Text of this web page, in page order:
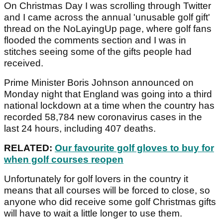
On Christmas Day I was scrolling through Twitter
and I came across the annual 'unusable golf gift'
thread on the NoLayingUp page, where golf fans
flooded the comments section and I was in
stitches seeing some of the gifts people had
received.
Prime Minister Boris Johnson announced on
Monday night that England was going into a third
national lockdown at a time when the country has
recorded 58,784 new coronavirus cases in the
last 24 hours, including 407 deaths.
RELATED: Our favourite golf gloves to buy for
when golf courses reopen
Unfortunately for golf lovers in the country it
means that all courses will be forced to close, so
anyone who did receive some golf Christmas gifts
will have to wait a little longer to use them.